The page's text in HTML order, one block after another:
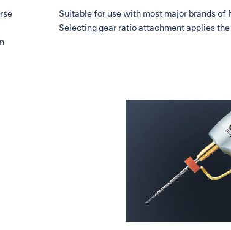
Suitable for use with most major brands of
Selecting gear ratio attachment applies